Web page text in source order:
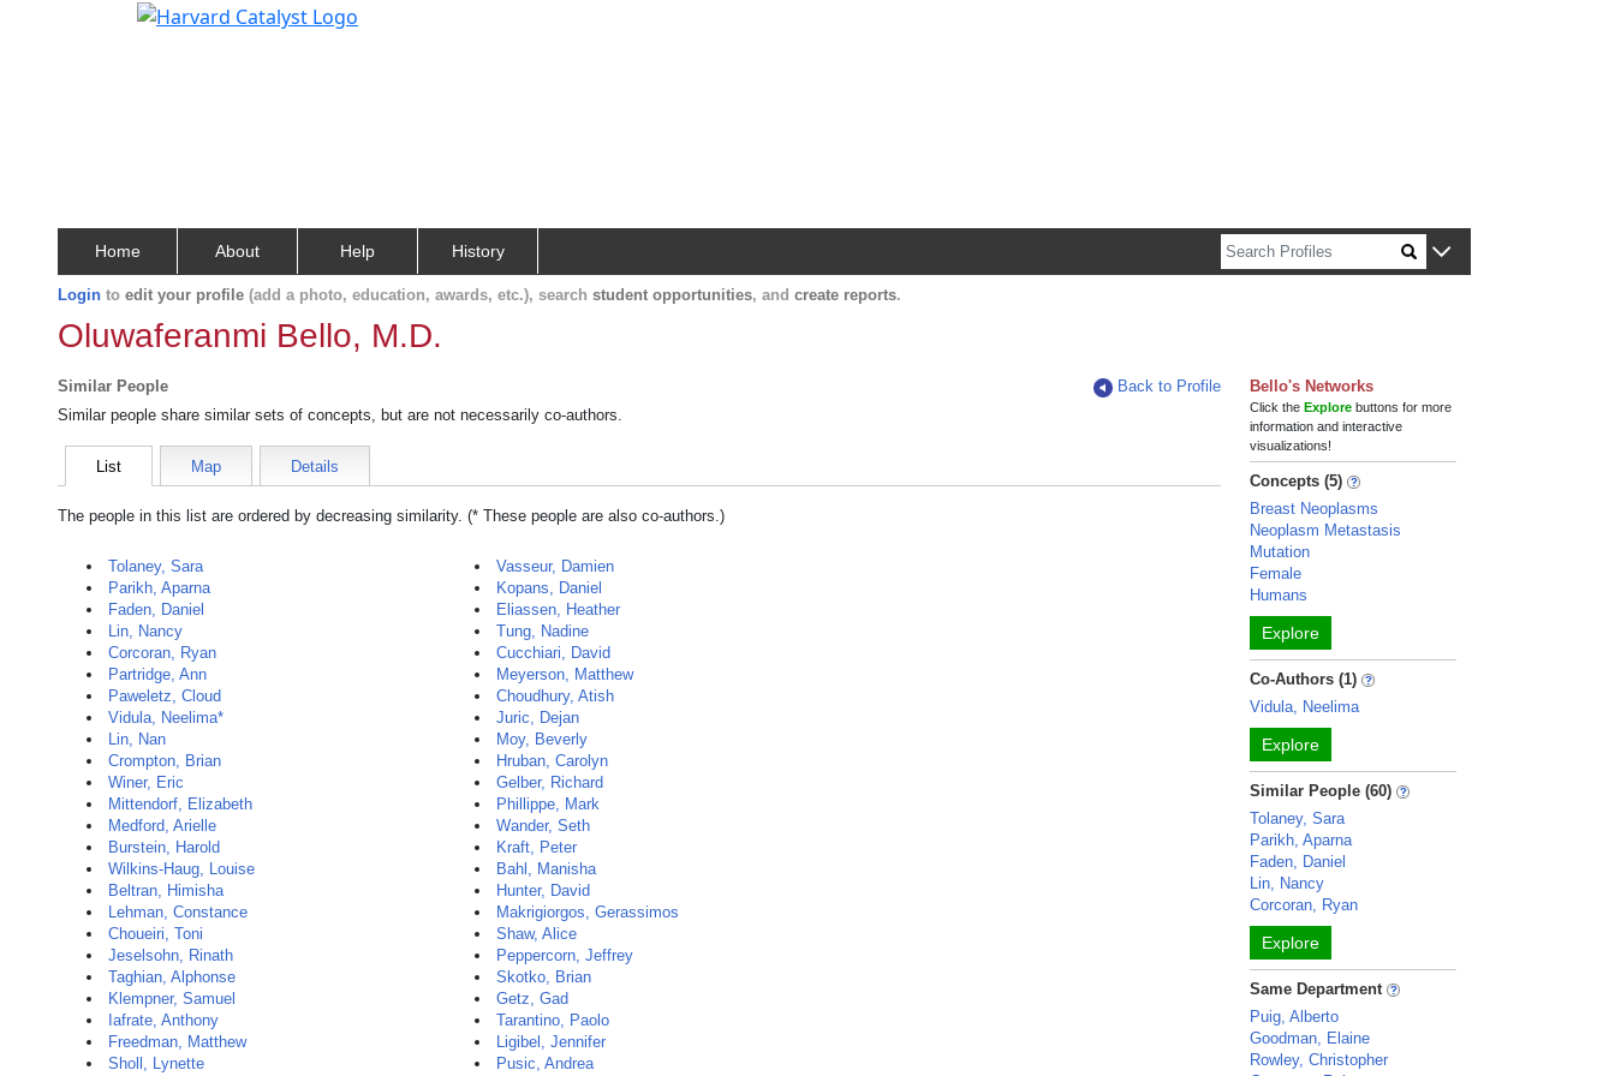
Home About Help History
Login to edit your profile (add a photo, education, awards, etc.), search student opportunities, and create reports.
Oluwaferanmi Bello, M.D.
Similar People
Back to Profile
Similar people share similar sets of concepts, but are not necessarily co-authors.
List Map Details
The people in this list are ordered by decreasing similarity. (* These people are also co-authors.)
Tolaney, Sara
Parikh, Aparna
Faden, Daniel
Lin, Nancy
Corcoran, Ryan
Partridge, Ann
Paweletz, Cloud
Vidula, Neelima*
Lin, Nan
Crompton, Brian
Winer, Eric
Mittendorf, Elizabeth
Medford, Arielle
Burstein, Harold
Wilkins-Haug, Louise
Beltran, Himisha
Lehman, Constance
Choueiri, Toni
Jeselsohn, Rinath
Taghian, Alphonse
Klempner, Samuel
Iafrate, Anthony
Freedman, Matthew
Sholl, Lynette
Vasseur, Damien
Kopans, Daniel
Eliassen, Heather
Tung, Nadine
Cucchiari, David
Meyerson, Matthew
Choudhury, Atish
Juric, Dejan
Moy, Beverly
Hruban, Carolyn
Gelber, Richard
Phillippe, Mark
Wander, Seth
Kraft, Peter
Bahl, Manisha
Hunter, David
Makrigiorgos, Gerassimos
Shaw, Alice
Peppercorn, Jeffrey
Skotko, Brian
Getz, Gad
Tarantino, Paolo
Ligibel, Jennifer
Pusic, Andrea
Bello's Networks
Click theExplore buttons for more
information and interactive
visualizations!
Concepts (5)
Breast Neoplasms
Neoplasm Metastasis
Mutation
Female
Humans
Explore
Co-Authors (1)
Vidula, Neelima
Explore
Similar People (60)
Tolaney, Sara
Parikh, Aparna
Faden, Daniel
Lin, Nancy
Corcoran, Ryan
Explore
Same Department
Puig, Alberto
Goodman, Elaine
Rowley, Christopher